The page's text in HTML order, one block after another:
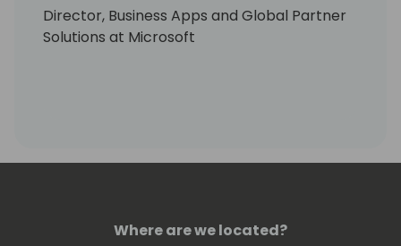
Director, Business Apps and Global Partner
Solutions at Microsoft
Where are we located?